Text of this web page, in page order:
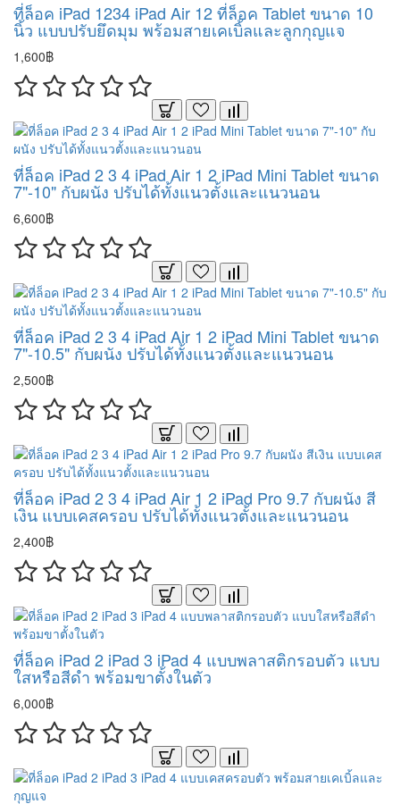
ที่ล็อค iPad 1234 iPad Air 12 ที่ล็อค Tablet ขนาด 10
นิ้ว แบบปรับยึดมุม พร้อมสายเคเบิ้ลและลูกกุญแจ
1,600฿
ที่ล็อค iPad 2 3 4 iPad Air 1 2 iPad Mini Tablet ขนาด
7"-10" กับผนัง ปรับได้ทั้งแนวตั้งและแนวนอน
6,600฿
ที่ล็อค iPad 2 3 4 iPad Air 1 2 iPad Mini Tablet ขนาด
7"-10.5" กับผนัง ปรับได้ทั้งแนวตั้งและแนวนอน
2,500฿
ที่ล็อค iPad 2 3 4 iPad Air 1 2 iPad Pro 9.7 กับผนัง สี
เงิน แบบเคสครอบ ปรับได้ทั้งแนวตั้งและแนวนอน
2,400฿
ที่ล็อค iPad 2 iPad 3 iPad 4 แบบพลาสติกรอบตัว แบบ
ใสหรือสีดำ พร้อมขาตั้งในตัว
6,000฿